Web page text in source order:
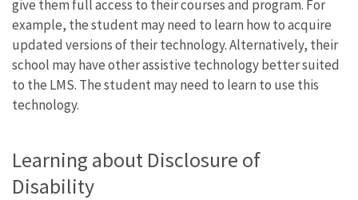
give them full access to their courses and program. For
example, the student may need to learn how to acquire
updated versions of their technology. Alternatively, their
school may have other assistive technology better suited
to the LMS. The student may need to learn to use this
technology.
Learning about Disclosure of
Disability